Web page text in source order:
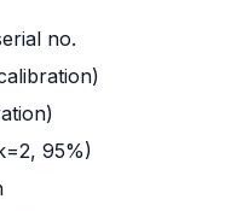
no.
95%)